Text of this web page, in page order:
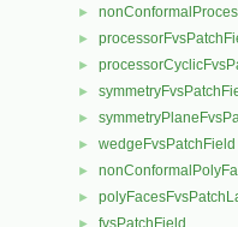
►
►
►
►
►
► wedgeFvsPatchField
►
►
fvsPatchField